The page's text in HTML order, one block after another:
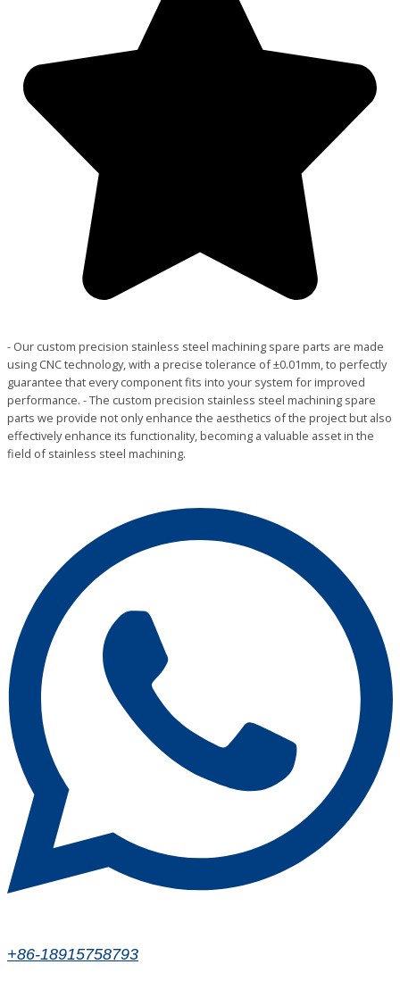
- Our custom precision stainless steel machining spare parts are made
using CNC technology, with a precise tolerance of ±0.01mm, to perfectly
guarantee that every component fits into your system for improved
performance. - The custom precision stainless steel machining spare
parts we provide not only enhance the aesthetics of the project but also
effectively enhance its functionality, becoming a valuable asset in the
field of stainless steel machining.
+86-18915758793